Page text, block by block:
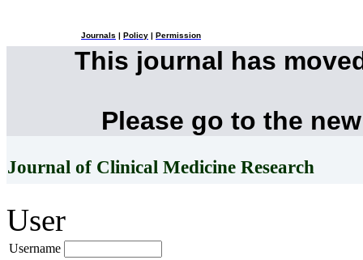
Journals Policy Permission
This journal has
Please go to the
Journal of Clinical Medicine Research
User
Username